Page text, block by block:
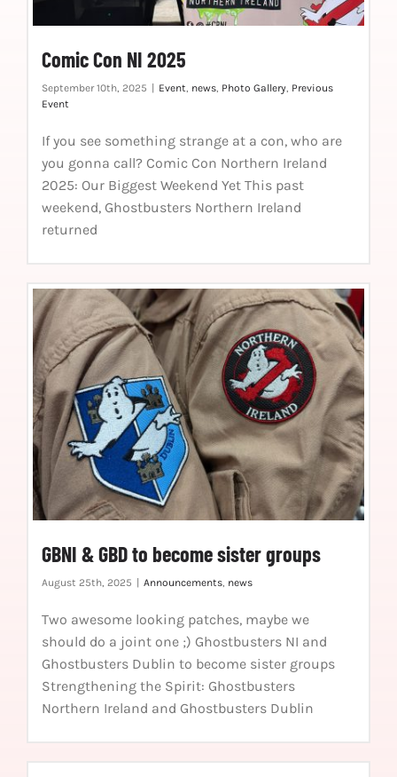
Comic Con NI 2025
September 10th, 2025 Event, news, Photo Gallery, Previous
Event
If you see something strange at a con, who are
you gonna call? Comic Con Northern Ireland
2025: Our Biggest Weekend Yet This past
weekend, Ghostbusters Northern Ireland
returned
GBNI & GBD to become sister groups
August 25th, 2025 Announcements, news
Two awesome looking patches, maybe we
should do a joint one ;) Ghostbusters NI and
Ghostbusters Dublin to become sister groups
Strengthening the Spirit: Ghostbusters
Northern Ireland and Ghostbusters Dublin